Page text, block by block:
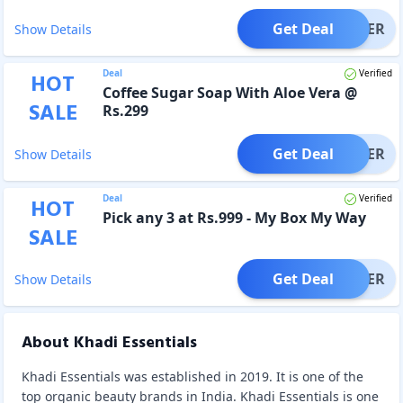
Show Details OFFER
Get Deal
HOT
SALE
Deal Verified
Coffee Sugar Soap With Aloe Vera @
Rs.299
Show Details OFFER
Get Deal
HOT
SALE
Deal Verified
Pick any 3 at Rs.999 - My Box My Way
Show Details OFFER
Get Deal
About Khadi Essentials
Khadi Essentials was established in 2019. It is one of the
top organic beauty brands in India. Khadi Essentials is one